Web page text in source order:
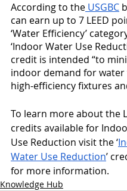
According to the USGBC
can earn up to 7 LEED
‘Water Efficiency’
‘Indoor Water Use
credit is intended “to
indoor demand for
high-efficiency fixtures
To learn more about the
credits available for
Use Reduction visit the ‘
Water Use Reduction’
for more information.
Knowledge Hub